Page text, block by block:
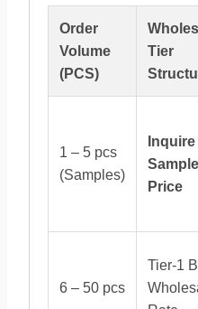
Order
Volume
(PCS)
Tier
1 – 5 pcs
(Samples)
Sample
Price
6 – 50 pcs
Tier-1